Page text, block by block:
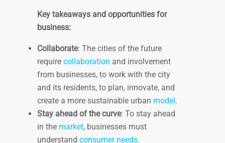
Key takeaways and opportunities for
business:
Collaborate: The cities of the future
require collaboration and involvement
from businesses, to work with the city
and its residents, to plan, innovate, and
create a more sustainable urban model.
Stay ahead of the curve: To stay ahead
in the market, businesses must
understand consumer needs.